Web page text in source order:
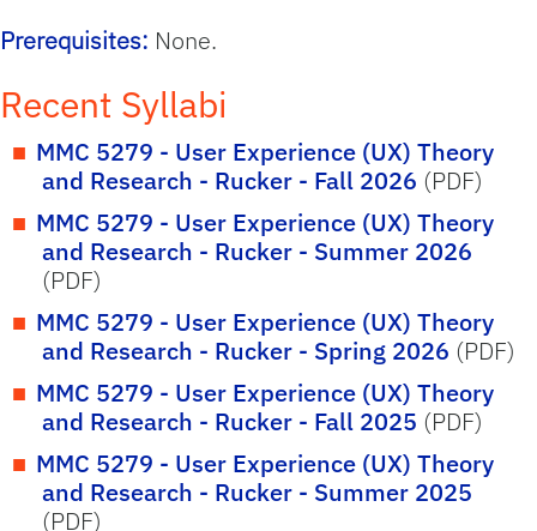
Prerequisites: None.
Recent Syllabi
MMC 5279 - User Experience (UX) Theory
and Research - Rucker - Fall 2026 (PDF)
MMC 5279 - User Experience (UX) Theory
and Research - Rucker - Summer 2026
(PDF)
MMC 5279 - User Experience (UX) Theory
and Research - Rucker - Spring 2026 (PDF)
MMC 5279 - User Experience (UX) Theory
and Research - Rucker - Fall 2025 (PDF)
MMC 5279 - User Experience (UX) Theory
and Research - Rucker - Summer 2025
(PDF)